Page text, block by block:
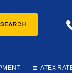
SEARCH
ATEX